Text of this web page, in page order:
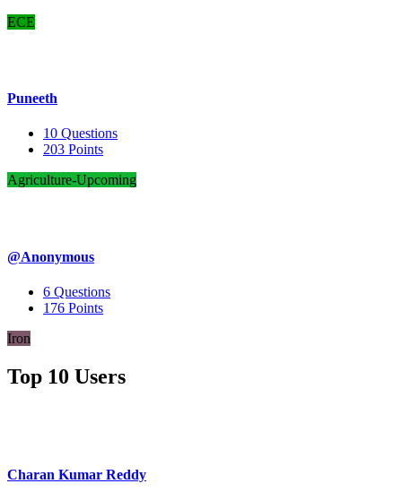
ECE
Puneeth
10 Questions
203 Points
Agriculture-Upcoming
@Anonymous
6 Questions
176 Points
Iron
Top 10 Users
Charan Kumar Reddy